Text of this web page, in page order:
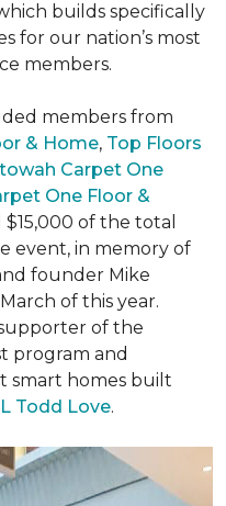
builds specifically
for our nation’s most
members.
members from
& Home, Top Floors
Carpet One
One Floor &
of the total
event, in memory of
founder Mike
of this year.
of the
program and
smart homes built
Todd Love.